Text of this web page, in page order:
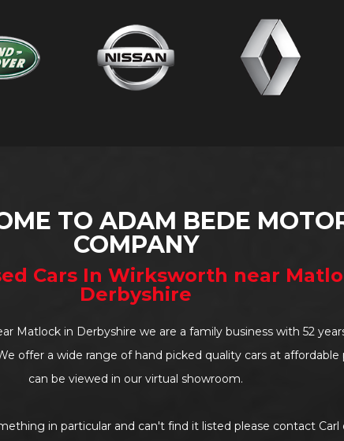
TO ADAM BEDE
COMPANY
Cars In Wirksworth near
Derbyshire
Matlock in Derbyshire we are a family business with 52
offer a wide range of hand picked quality cars at affordable
can be viewed in our virtual showroom.
in particular and can't find it listed please contact Carl